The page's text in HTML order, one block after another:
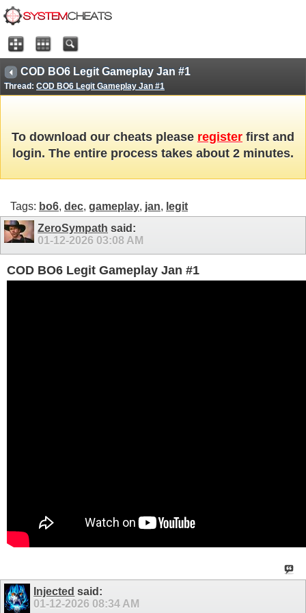
COD BO6 Legit Gameplay Jan #1
Thread: COD BO6 Legit Gameplay Jan #1
To download our cheats please register first and
login. The entire process takes about 2 minutes.
Tags: bo6, dec, gameplay, jan, legit
ZeroSympath said:
01-12-2026 03:08 AM
COD BO6 Legit Gameplay Jan #1
Injected said:
01-12-2026 08:34 AM